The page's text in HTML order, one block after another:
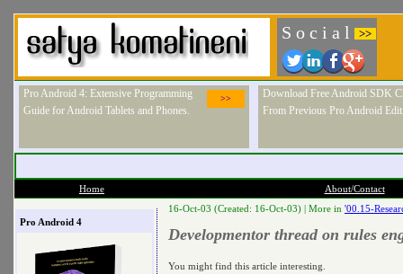
S o c i a l >>
>>
Pro Android 4: Extensive Programming
Guide for Android Tablets and Phones.
Download Free Android SDK
From Previous Pro Android
Home About/Contact
Pro Android 4
16-Oct-03 (Created: 16-Oct-03) | More in '00.15-
Developmentor thread on rules
You might find this article interesting.